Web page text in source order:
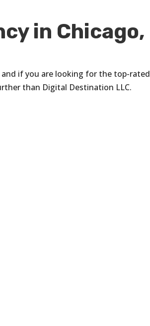
in Chicago,
and if you are looking for the top-rated
than Digital Destination LLC.